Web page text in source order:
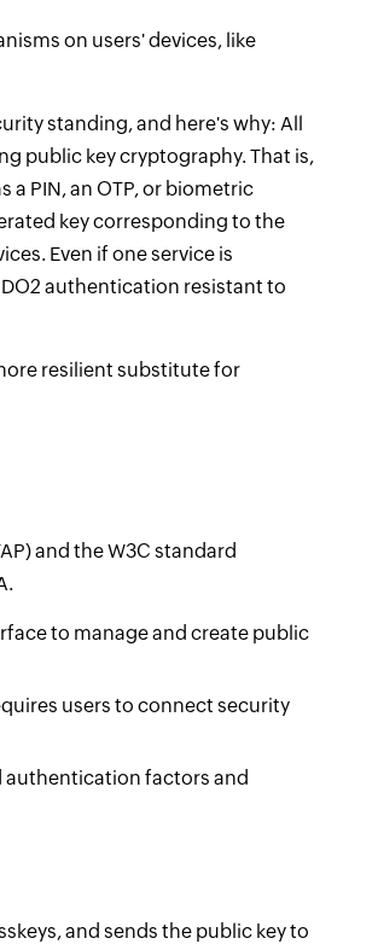
on users' devices, like
standing, and here's why: All
public key cryptography. That is,
PIN, an OTP, or biometric
key corresponding to the
Even if one service is
authentication resistant to
resilient substitute for
and the W3C standard
to manage and create public
users to connect security
authentication factors and
and sends the public key to